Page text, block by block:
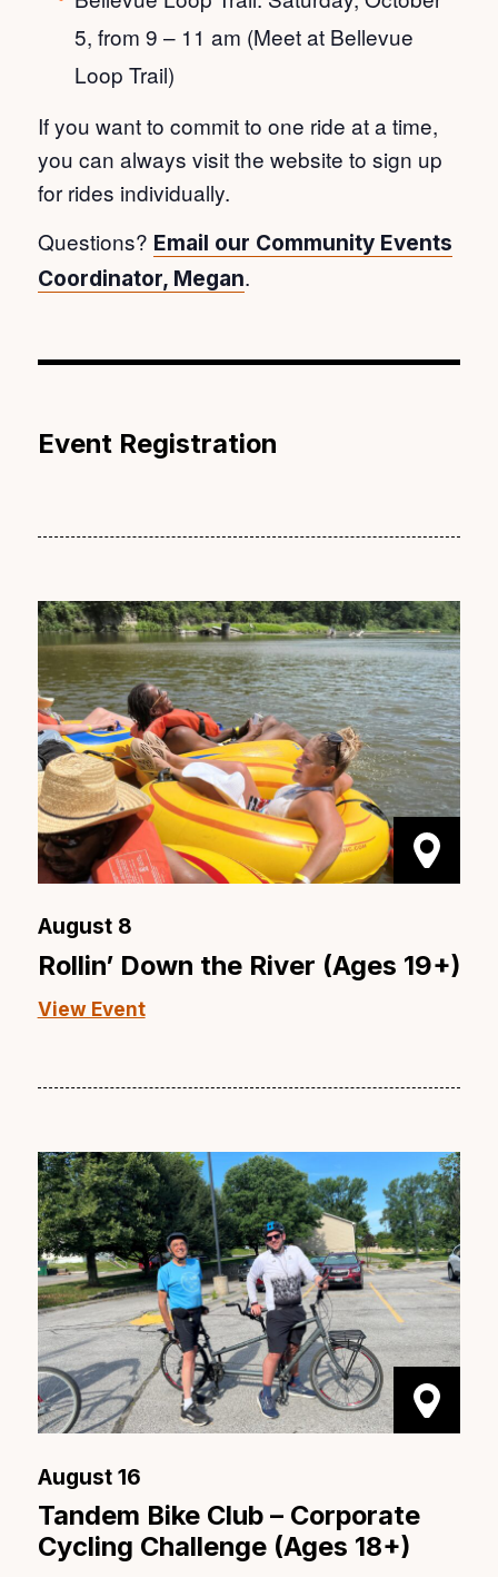
5, from 9 – 11 am (Meet at Bellevue
Loop Trail)
If you want to commit to one ride at a time,
you can always visit the website to sign up
for rides individually.
Questions? Email our Community Events
Coordinator, Megan.
Event Registration
August 8
Rollin’ Down the River (Ages 19+)
View Event
August 16
Tandem Bike Club – Corporate
Cycling Challenge (Ages 18+)